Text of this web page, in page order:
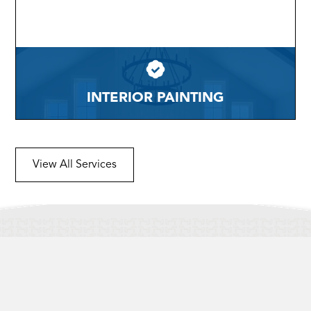
INTERIOR PAINTING
View All Services